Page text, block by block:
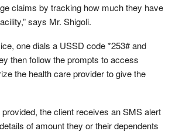
claims by tracking how much they have
says Mr. Shigoli.
one dials a USSD code *253# and
then follow the prompts to access
the health care provider to give the
the client receives an SMS alert
of amount they or their dependents